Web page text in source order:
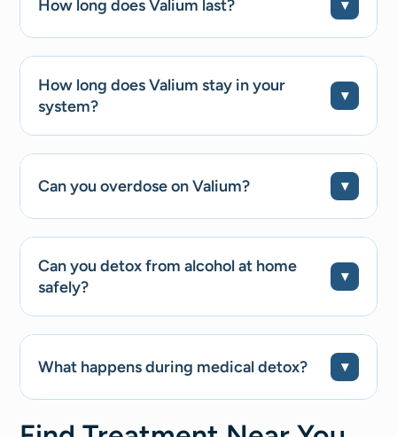
How long does Valium last?
How long does Valium stay in your
system?
Can you overdose on Valium?
Can you detox from alcohol at home
safely?
What happens during medical detox?